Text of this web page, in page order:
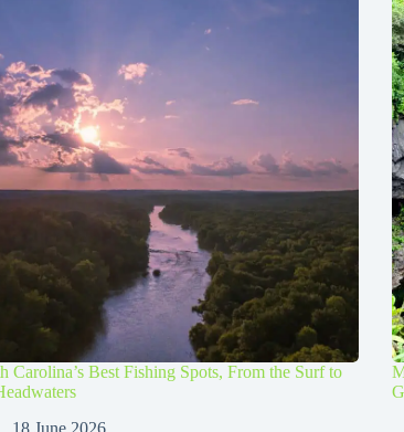
Carolina’s Best Fishing Spots, From the Surf to